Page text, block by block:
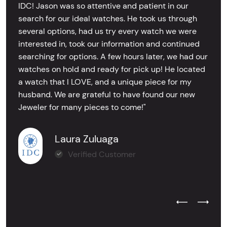
IDC! Jason was so attentive and patient in our
search for our ideal watches. He took us through
several options, had us try every watch we were
interested in, took our information and continued
searching for options. A few hours later, we had our
watches on hold and ready for pick up! He located
a watch that I LOVE, and a unique piece for my
husband. We are grateful to have found our new
Jeweler for many pieces to come!"
Laura Zuluaga
Verified Customer
Previous
Next